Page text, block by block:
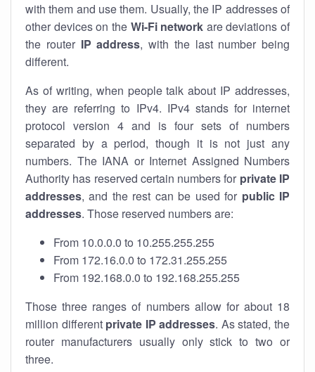
with them and use them. Usually, the IP addresses of
other devices on the Wi-Fi network are deviations of
the router IP address, with the last number being
different.
As of writing, when people talk about IP addresses,
they are referring to IPv4. IPv4 stands for internet
protocol version 4 and is four sets of numbers
separated by a period, though it is not just any
numbers. The IANA or Internet Assigned Numbers
Authority has reserved certain numbers for private IP
addresses, and the rest can be used for public IP
addresses. Those reserved numbers are:
From 10.0.0.0 to 10.255.255.255
From 172.16.0.0 to 172.31.255.255
From 192.168.0.0 to 192.168.255.255
Those three ranges of numbers allow for about 18
million different private IP addresses. As stated, the
router manufacturers usually only stick to two or
three.